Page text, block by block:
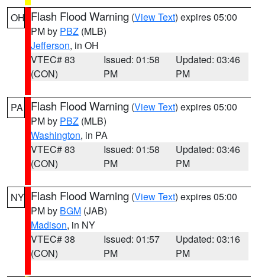
OH Flash Flood Warning (View Text) expires 05:00
PM by PBZ (MLB)
Jefferson, in OH
VTEC# 83
(CON)
Issued: 01:58
PM
Updated: 03:46
PM
PA Flash Flood Warning (View Text) expires 05:00
PM by PBZ (MLB)
Washington, in PA
VTEC# 83
(CON)
Issued: 01:58
PM
Updated: 03:46
PM
NY Flash Flood Warning (View Text) expires 05:00
PM by BGM (JAB)
Madison, in NY
VTEC# 38
(CON)
Issued: 01:57
PM
Updated: 03:16
PM